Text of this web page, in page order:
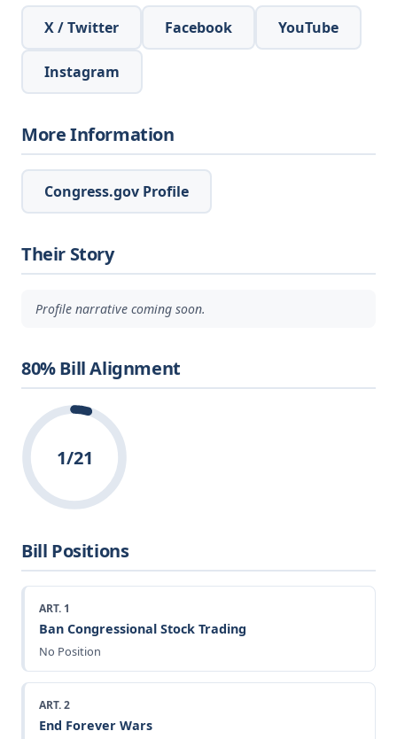
X / Twitter Facebook YouTube
Instagram
More Information
Congress.gov Profile
Their Story
Profile narrative coming soon.
80% Bill Alignment
1/21
Bill Positions
ART. 1
Ban Congressional Stock Trading
No Position
ART. 2
End Forever Wars